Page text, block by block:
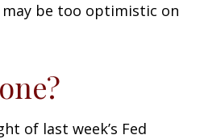
be too optimistic on
of last week’s Fed